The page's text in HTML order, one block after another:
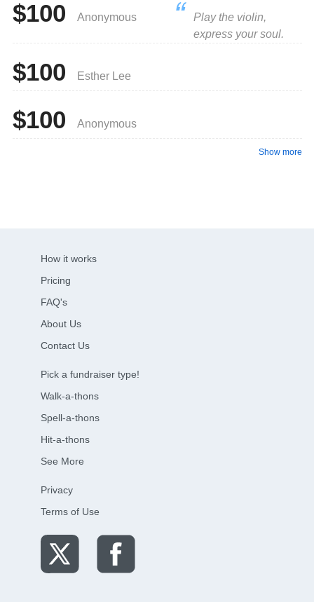
$100 Anonymous
Play the violin,
express your soul.
$100 Esther Lee
$100 Anonymous
Show more
How it works
Pricing
FAQ's
About Us
Contact Us
Pick a fundraiser type!
Walk-a-thons
Spell-a-thons
Hit-a-thons
See More
Privacy
Terms of Use